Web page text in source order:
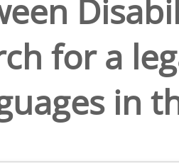
for a
in